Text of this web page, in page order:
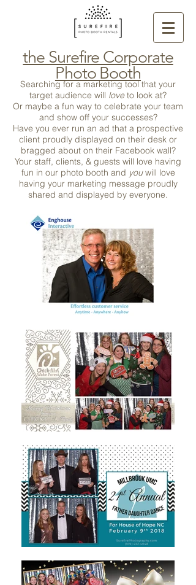
the Surefire Corporate
Photo Booth
Searching for a marketing tool that your
target audience will loveto look at?
Or maybe a fun way to celebrate your team
and show off your successes?
Have you ever run an ad that a prospective
client proudly displayed on their desk or
bragged about on their Facebook wall?
Your staff, clients, & guests will love having
fun in our photo booth and youwill love
having your marketing message proudly
shared and displayed by everyone.